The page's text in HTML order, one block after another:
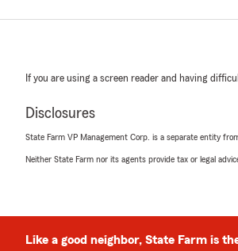
If you are using a screen reader and having
Disclosures
State Farm VP Management Corp. is a separate entity
Neither State Farm nor its agents provide tax or legal
Like a good neighbor, State Farm is